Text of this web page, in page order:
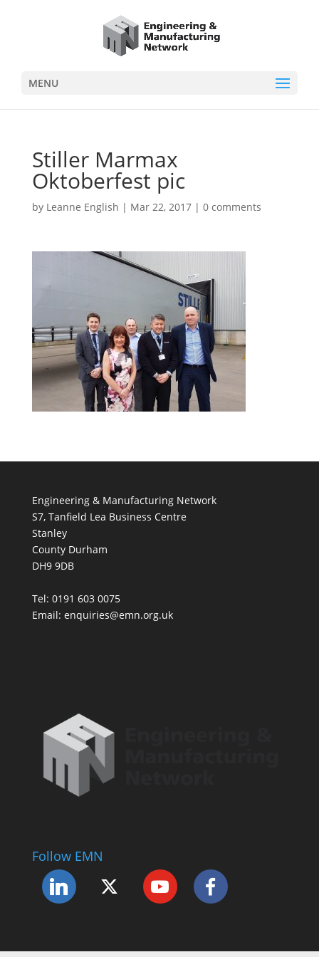
MENU
Stiller Marmax
Oktoberfest pic
by Leanne English | Mar 22, 2017| 0 comments
Engineering & Manufacturing Network
S7, Tanfield Lea Business Centre
Stanley
County Durham
DH9 9DB
Tel: 0191 603 0075
Email: enquiries@emn.org.uk
Follow EMN